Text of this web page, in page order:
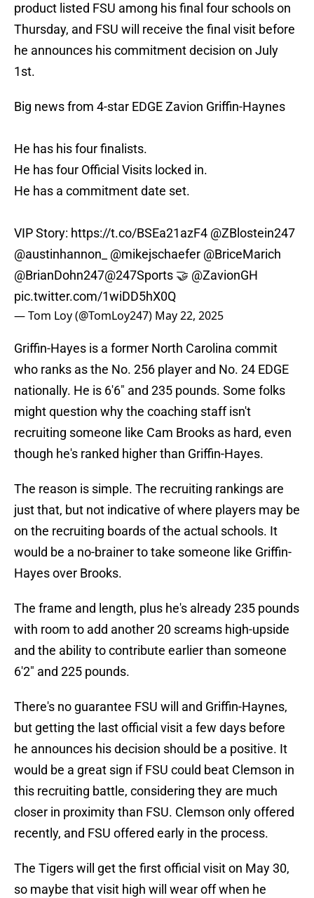
product listed FSU among his final four schools on
Thursday, and FSU will receive the final visit before
he announces his commitment decision on July
1st.
Big news from 4-star EDGE Zavion Griffin-Haynes
He has his four finalists.
He has four Official Visits locked in.
He has a commitment date set.
VIP Story: https://t.co/BSEa21azF4 @ZBlostein247
@austinhannon_
@mikejschaefer @BriceMarich
@BrianDohn247@247Sports 🤝 @ZavionGH
pic.twitter.com/1wiDD5hX0Q
— Tom Loy (@TomLoy247) May 22, 2025
Griffin-Hayes is a former North Carolina commit
who ranks as the No. 256 player and No. 24 EDGE
nationally. He is 6'6" and 235 pounds. Some folks
might question why the coaching staff isn't
recruiting someone like Cam Brooks as hard, even
though he's ranked higher than Griffin-Hayes.
The reason is simple. The recruiting rankings are
just that, but not indicative of where players may be
on the recruiting boards of the actual schools. It
would be a no-brainer to take someone like Griffin-
Hayes over Brooks.
The frame and length, plus he's already 235 pounds
with room to add another 20 screams high-upside
and the ability to contribute earlier than someone
6'2" and 225 pounds.
There's no guarantee FSU will and Griffin-Haynes,
but getting the last official visit a few days before
he announces his decision should be a positive. It
would be a great sign if FSU could beat Clemson in
this recruiting battle, considering they are much
closer in proximity than FSU. Clemson only offered
recently, and FSU offered early in the process.
The Tigers will get the first official visit on May 30,
so maybe that visit high will wear off when he